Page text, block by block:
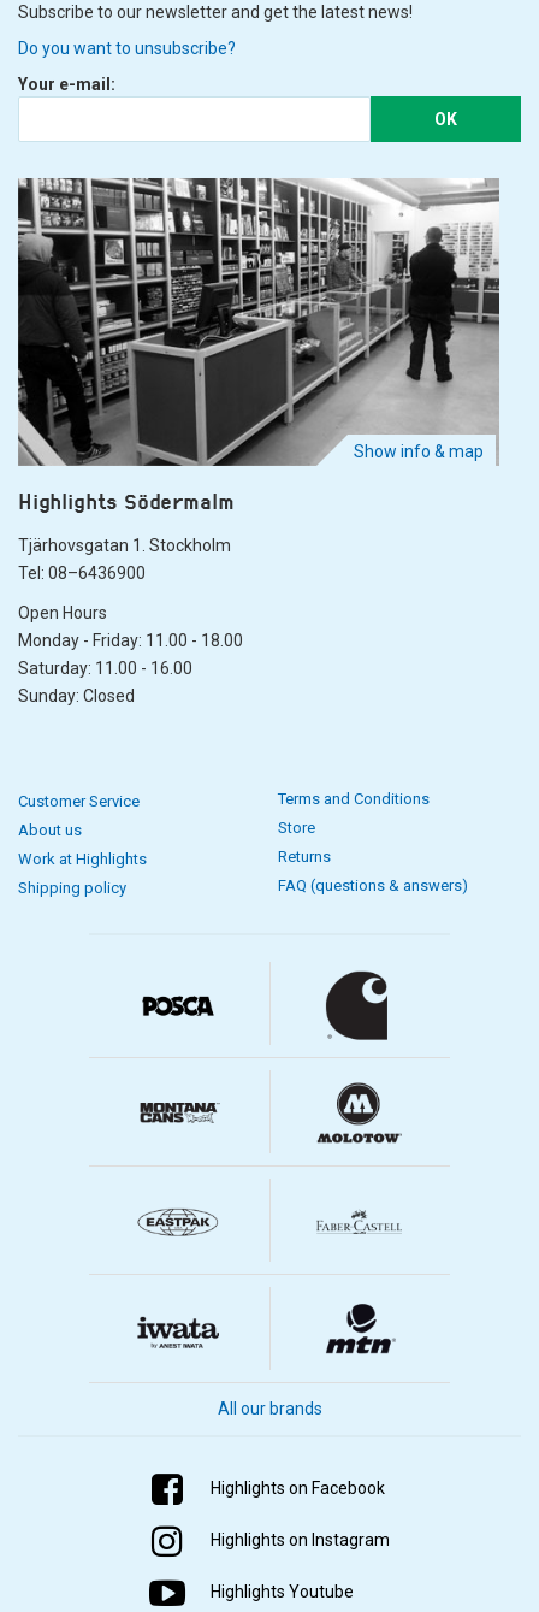
Subscribe to our newsletter and get the latest news!
Do you want to unsubscribe?
Your e-mail:
OK
Show info & map
Highlights Södermalm
Tjärhovsgatan 1. Stockholm
Tel: 08–6436900
Open Hours
Monday - Friday: 11.00 - 18.00
Saturday: 11.00 - 16.00
Sunday: Closed
Customer Service
About us
Work at Highlights
Shipping policy
Terms and Conditions
Store
Returns
FAQ (questions & answers)
All our brands
Highlights on Facebook
Highlights on Instagram
Highlights Youtube